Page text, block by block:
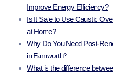
Improve Energy Efficiency?
Is It Safe to Use Caustic
at Home?
Why Do You Need Post-
in Farnworth?
What is the difference